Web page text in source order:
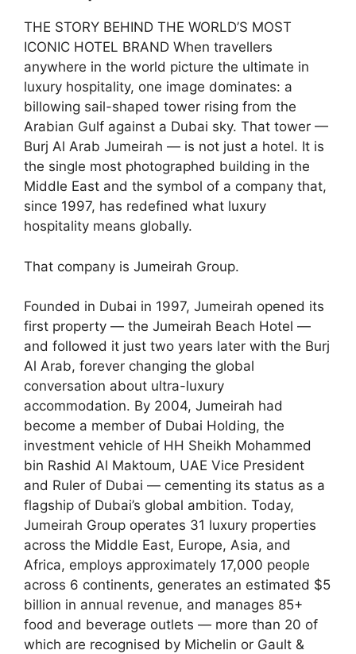
THE STORY BEHIND THE WORLD’S MOST
ICONIC HOTEL BRAND When travellers
anywhere in the world picture the ultimate in
luxury hospitality, one image dominates: a
billowing sail-shaped tower rising from the
Arabian Gulf against a Dubai sky. That tower —
Burj Al Arab Jumeirah — is not just a hotel. It is
the single most photographed building in the
Middle East and the symbol of a company that,
since 1997, has redefined what luxury
hospitality means globally.
That company is Jumeirah Group.
Founded in Dubai in 1997, Jumeirah opened its
first property — the Jumeirah Beach Hotel —
and followed it just two years later with the Burj
Al Arab, forever changing the global
conversation about ultra-luxury
accommodation. By 2004, Jumeirah had
become a member of Dubai Holding, the
investment vehicle of HH Sheikh Mohammed
bin Rashid Al Maktoum, UAE Vice President
and Ruler of Dubai — cementing its status as a
flagship of Dubai’s global ambition. Today,
Jumeirah Group operates 31 luxury properties
across the Middle East, Europe, Asia, and
Africa, employs approximately 17,000 people
across 6 continents, generates an estimated $5
billion in annual revenue, and manages 85+
food and beverage outlets — more than 20 of
which are recognised by Michelin or Gault &